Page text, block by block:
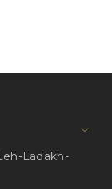
Ladakh-